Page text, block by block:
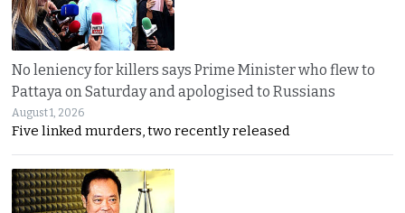
No leniency for killers says Prime Minister who flew to
Pattaya on Saturday and apologised to Russians
August 1, 2026
Five linked murders, two recently released